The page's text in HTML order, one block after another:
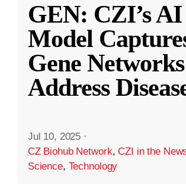
GEN: CZI’s AI
Model
Gene
Address
Jul 10, 2025 ·
CZ Biohub Network,CZI in the
Science, Technology